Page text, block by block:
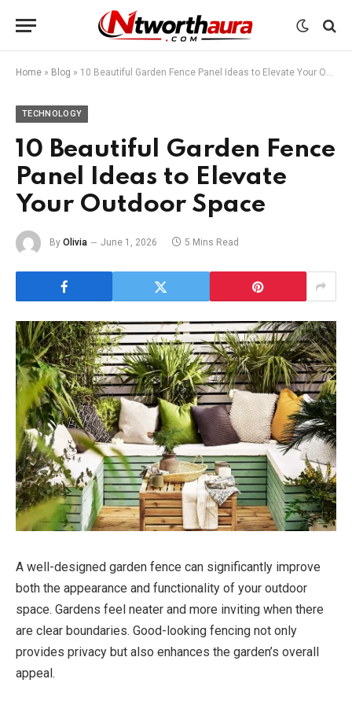
Home » Blog » 10 Beautiful Garden Fence Panel Ideas to Elevate Your Outdoor Space
TECHNOLOGY
10 Beautiful Garden Fence
Panel Ideas to Elevate
Your Outdoor Space
By Olivia June 1, 2026 5 Mins Read
A well-designed garden fence can significantly improve
both the appearance and functionality of your outdoor
space. Gardens feel neater and more inviting when there
are clear boundaries. Good-looking fencing not only
provides privacy but also enhances the garden’s overall
appeal.